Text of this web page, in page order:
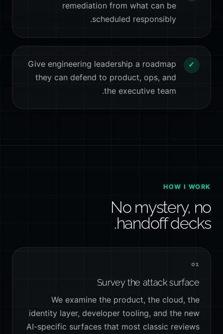
remediation from what can be
scheduled responsibly.
✓
Give engineering leadership a roadmap
they can defend to product, ops, and
the executive team.
HOW I WORK
No mystery, no
handoff decks.
01
Survey the attack surface
We examine the product, the cloud, the
identity layer, developer tooling, and the new
AI-specific surfaces that most classic reviews